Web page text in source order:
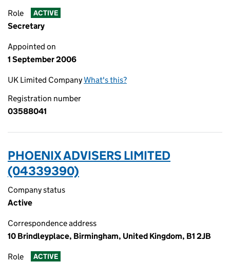
Role ACTIVE
Secretary
Appointed on
1 September 2006
UK Limited CompanyWhat's this?
Registration number
03588041
PHOENIX ADVISERS LIMITED
(04339390)
Company status
Active
Correspondence address
10 Brindleyplace, Birmingham, United Kingdom, B1 2JB
Role ACTIVE